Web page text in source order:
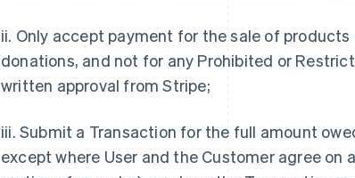
ii. Only accept payment for the sale of
donations, and not for any Prohibited or
written approval from Stripe;
iii. Submit a Transaction for the full amount
except where User and the Customer agree on